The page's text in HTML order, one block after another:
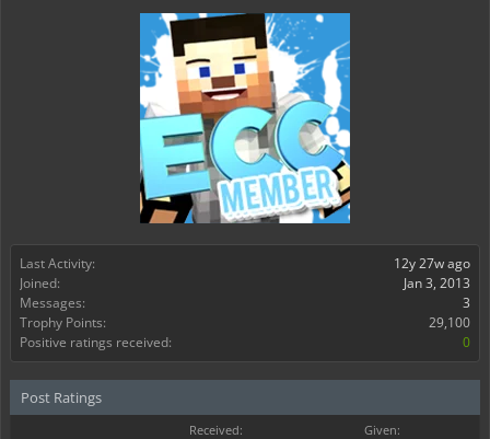
Last Activity:
12y 27w ago
Joined:
Jan 3, 2013
Messages:
3
Trophy Points:
29,100
Positive ratings received:
0
Post Ratings
Received: Given: